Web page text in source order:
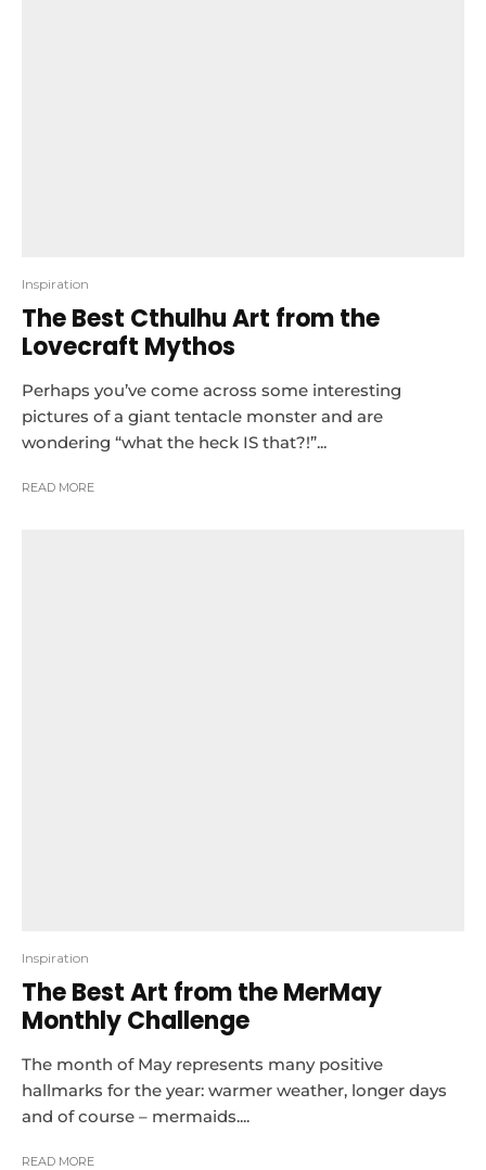
Inspiration
The Best Cthulhu Art from the
Lovecraft Mythos
Perhaps you’ve come across some interesting
pictures of a giant tentacle monster and are
wondering “what the heck IS that?!”...
READ MORE
Inspiration
The Best Art from the MerMay
Monthly Challenge
The month of May represents many positive
hallmarks for the year: warmer weather, longer days
and of course – mermaids....
READ MORE